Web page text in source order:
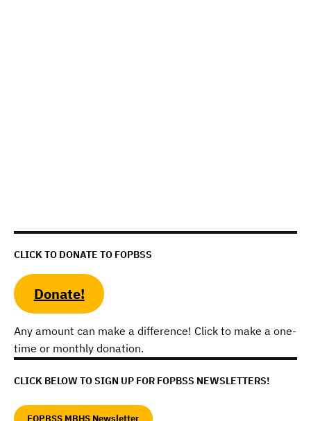
CLICK TO DONATE TO FOPBSS
Donate!
Any amount can make a difference! Click to make a one-
time or monthly donation.
CLICK BELOW TO SIGN UP FOR FOPBSS NEWSLETTERS!
FOPBSS MBHS Newsletter